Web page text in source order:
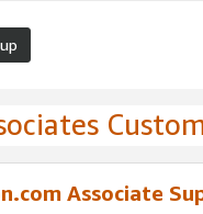
Associate